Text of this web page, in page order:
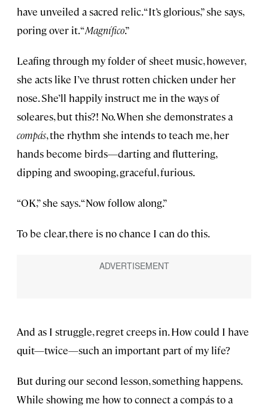
have unveiled a sacred relic. “It’s glorious,” she says,
poring over it. “Magnífico.”
Leafing through my folder of sheet music, however,
she acts like I’ve thrust rotten chicken under her
nose. She’ll happily instruct me in the ways of
soleares, but this?! No. When she demonstrates a
compás, the rhythm she intends to teach me, her
hands become birds—darting and fluttering,
dipping and swooping, graceful, furious.
“OK,” she says. “Now follow along.”
To be clear, there is no chance I can do this.
And as I struggle, regret creeps in. How could I have
quit—twice—such an important part of my life?
But during our second lesson, something happens.
While showing me how to connect a compás to a